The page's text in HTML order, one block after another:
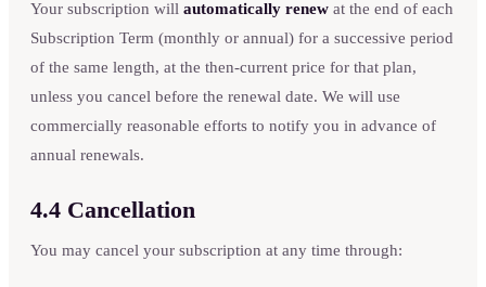
Your subscription will automatically renew at the end of each
Subscription Term (monthly or annual) for a successive period
of the same length, at the then-current price for that plan,
unless you cancel before the renewal date. We will use
commercially reasonable efforts to notify you in advance of
annual renewals.
4.4 Cancellation
You may cancel your subscription at any time through: